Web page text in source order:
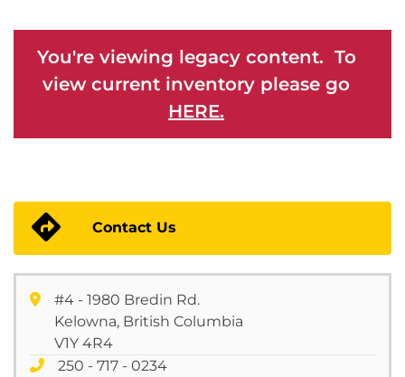
You're viewing legacy content. To
view current inventory please go
HERE.
Contact Us
#4 - 1980 Bredin Rd.
Kelowna, British Columbia
V1Y 4R4
250 - 717 - 0234